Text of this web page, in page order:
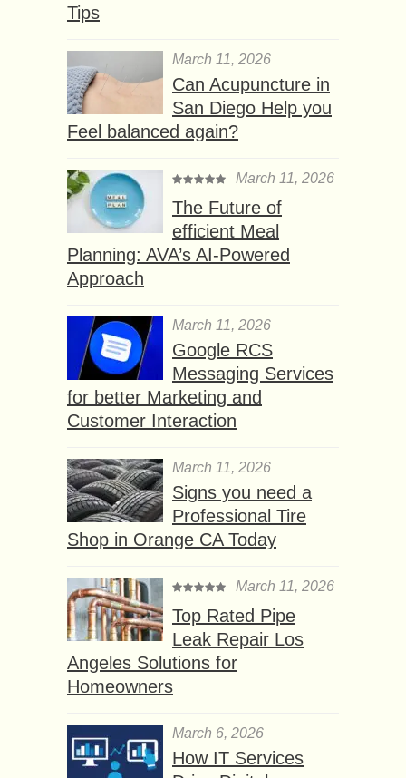
Tips
March 11, 2026
Can Acupuncture in
San Diego Help you
Feel balanced again?
March 11, 2026
The Future of
efficient Meal
Planning: AVA’s AI-Powered
Approach
March 11, 2026
Google RCS
Messaging Services
for better Marketing and
Customer Interaction
March 11, 2026
Signs you need a
Professional Tire
Shop in Orange CA Today
March 11, 2026
Top Rated Pipe
Leak Repair Los
Angeles Solutions for
Homeowners
March 6, 2026
How IT Services